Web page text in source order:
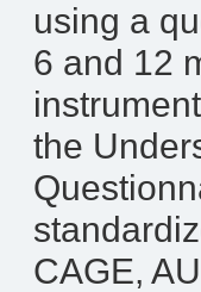
using a
6 and 12
the
CAGE,